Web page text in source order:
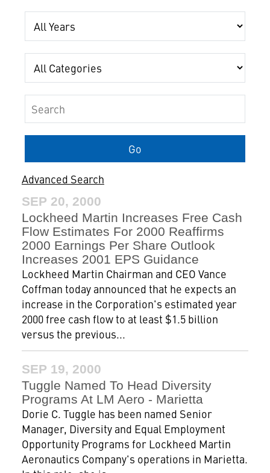
Year
Category
Keywords
Go
Advanced Search
SEP 20, 2000
Lockheed Martin Increases Free Cash
Flow Estimates For 2000 Reaffirms
2000 Earnings Per Share Outlook
Increases 2001 EPS Guidance
Lockheed Martin Chairman and CEO Vance
Coffman today announced that he expects an
increase in the Corporation's estimated year
2000 free cash flow to at least $1.5 billion
versus the previous...
SEP 19, 2000
Tuggle Named To Head Diversity
Programs At LM Aero - Marietta
Dorie C. Tuggle has been named Senior
Manager, Diversity and Equal Employment
Opportunity Programs for Lockheed Martin
Aeronautics Company's operations in Marietta.